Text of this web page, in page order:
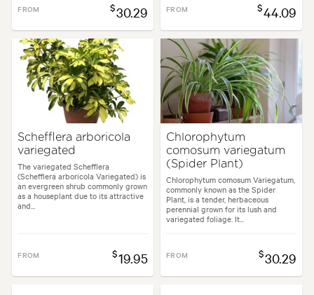
FROM $30.29 FROM $44.09
Schefflera arboricola
variegated
The variegated Schefflera
(Schefflera arboricola Variegated) is
an evergreen shrub commonly grown
as a houseplant due to its attractive
and...
FROM $19.95
Chlorophytum
comosum variegatum
(Spider Plant)
Chlorophytum comosum Variegatum,
commonly known as the Spider
Plant, is a tender, herbaceous
perennial grown for its lush and
variegated foliage. It...
FROM $30.29